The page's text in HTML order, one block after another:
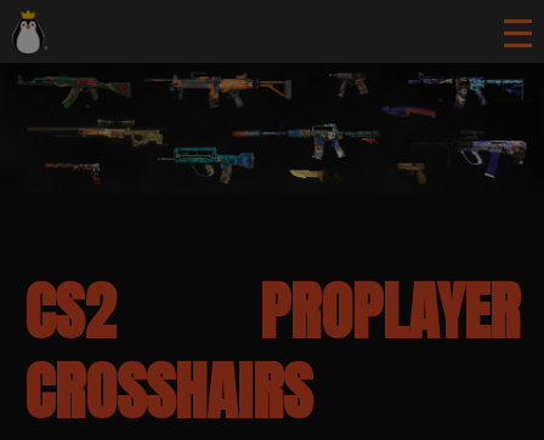
CS2 PROPLAYER
CROSSHAIRS